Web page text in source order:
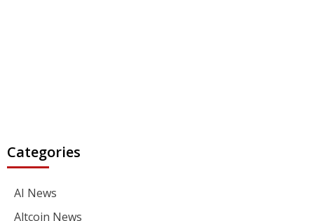
Categories
AI News
Altcoin News